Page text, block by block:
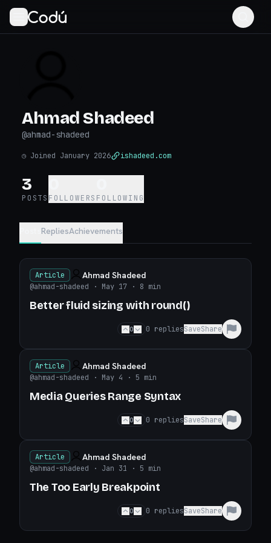
Ahmad Shadeed
@ahmad-shadeed
◷ Joined January 2026 ishadeed.com
3
POSTS FOLLOWERS FOLLOWING
RepliesAchievements
Article Ahmad Shadeed
@ahmad-shadeed · May 17 · 8 min
Better fluid sizing with round()
0 0 repliesSaveShare
Article Ahmad Shadeed
@ahmad-shadeed · May 4 · 5 min
Media Queries Range Syntax
0 0 repliesSaveShare
Article Ahmad Shadeed
@ahmad-shadeed · Jan 31 · 5 min
The Too Early Breakpoint
0 0 repliesSaveShare